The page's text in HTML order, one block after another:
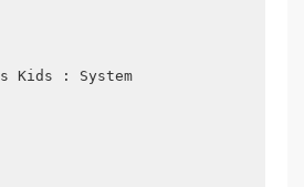
Kids : System